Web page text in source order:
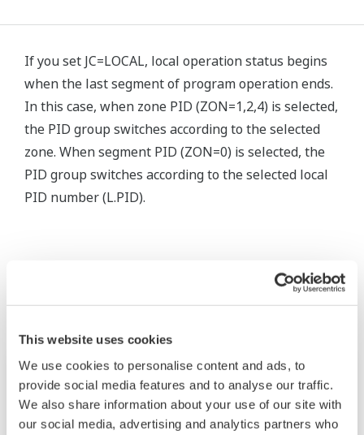
This website uses cookies
We use cookies to personalise content and ads, to
provide social media features and to analyse our traffic.
We also share information about your use of our site with
our social media, advertising and analytics partners who
If you set JC=LOCAL, local operation status begins
when the last segment of program operation ends.
In this case, when zone PID (ZON=1,2,4) is selected,
the PID group switches according to the selected
zone. When segment PID (ZON=0) is selected, the
PID group switches according to the selected local
PID number (L.PID).
Related Products & Solutions